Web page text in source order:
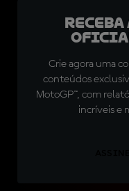
oficial
Crie agora uma
conteúdos
MotoGP™, com
incríveis e